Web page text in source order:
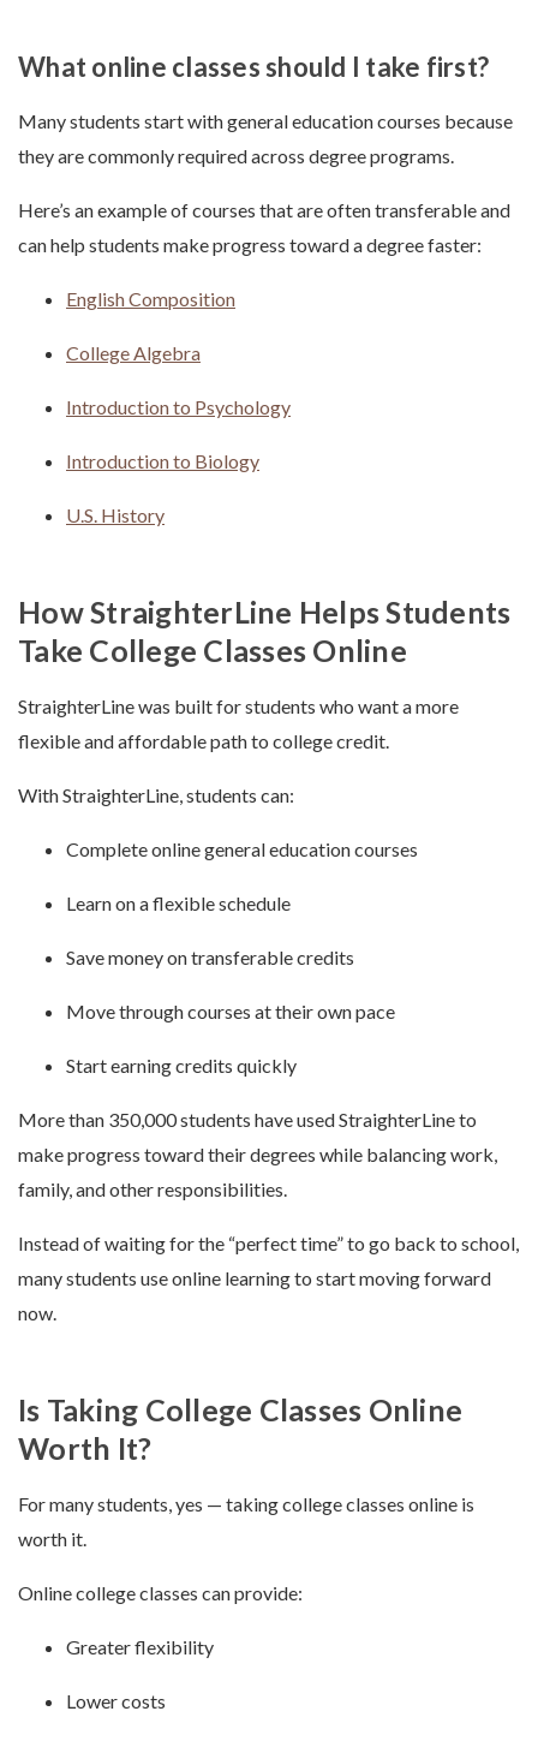
What online classes should I take first?
Many students start with general education courses because
they are commonly required across degree programs.
Here’s an example of courses that are often transferable and
can help students make progress toward a degree faster:
English Composition
College Algebra
Introduction to Psychology
Introduction to Biology
U.S. History
How StraighterLine Helps Students
Take College Classes Online
StraighterLine was built for students who want a more
flexible and affordable path to college credit.
With StraighterLine, students can:
Complete online general education courses
Learn on a flexible schedule
Save money on transferable credits
Move through courses at their own pace
Start earning credits quickly
More than 350,000 students have used StraighterLine to
make progress toward their degrees while balancing work,
family, and other responsibilities.
Instead of waiting for the “perfect time” to go back to school,
many students use online learning to start moving forward
now.
Is Taking College Classes Online
Worth It?
For many students, yes — taking college classes online is
worth it.
Online college classes can provide:
Greater flexibility
Lower costs